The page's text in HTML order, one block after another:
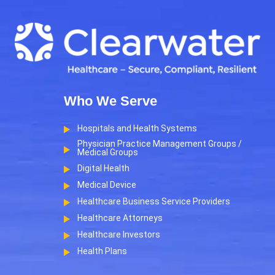
Who We Serve
Hospitals and Health Systems
Physician Practice Management Groups /
Medical Groups
Digital Health
Medical Device
Healthcare Business Service Providers
Healthcare Attorneys
Healthcare Investors
Health Plans